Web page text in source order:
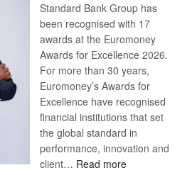
Standard Bank Group has
been recognised with 17
awards at the Euromoney
Awards for Excellence 2026.
For more than 30 years,
Euromoney’s Awards for
Excellence have recognised
financial institutions that set
the global standard in
performance, innovation and
client… Read more: